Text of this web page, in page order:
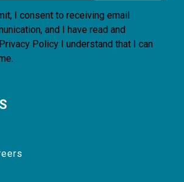
I consent to receiving email
and I have read and
Privacy Policy I understand that I can